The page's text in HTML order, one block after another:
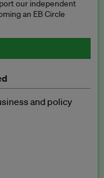
our independent
an EB Circle
and policy